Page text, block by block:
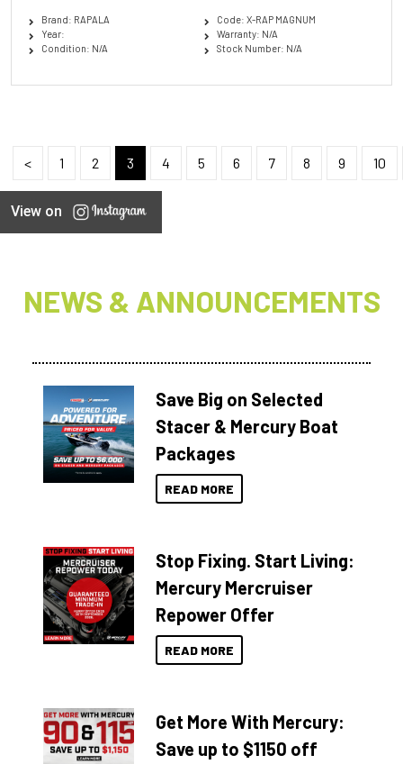
Brand: RAPALA
Year:
Condition: N/A
Code: X-RAP MAGNUM
Warranty: N/A
Stock Number: N/A
< 1 2 3 4 5 6 7 8 9 10
View on
NEWS & ANNOUNCEMENTS
Save Big on Selected
Stacer & Mercury Boat
Packages
READ MORE
Stop Fixing. Start Living:
Mercury Mercruiser
Repower Offer
READ MORE
Get More With Mercury:
Save up to $1150 off